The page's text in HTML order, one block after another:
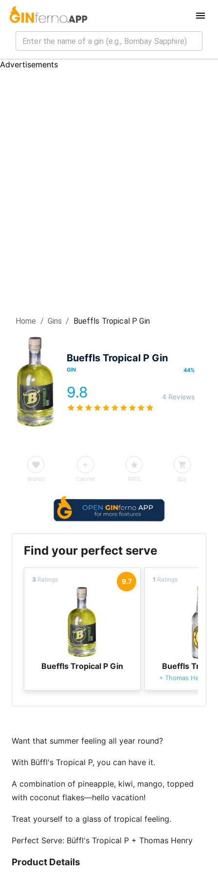
Advertisements
Home / Gins / Bueffls Tropical P Gin
Bueffls Tropical P Gin
GIN 44%
9.8 4 Reviews
Wishlist Cabinet RATE Buy
Find your perfect serve
9.7
3 Ratings
Bueffls Tropical P Gin
1 Ratings
Bueffls
+ Thomas Henry
Want that summer feeling all year round?
With Büffl's Tropical P, you can have it.
A combination of pineapple, kiwi, mango, topped
with coconut flakes—hello vacation!
Treat yourself to a glass of tropical feeling.
Perfect Serve: Büffl's Tropical P + Thomas Henry
Product Details